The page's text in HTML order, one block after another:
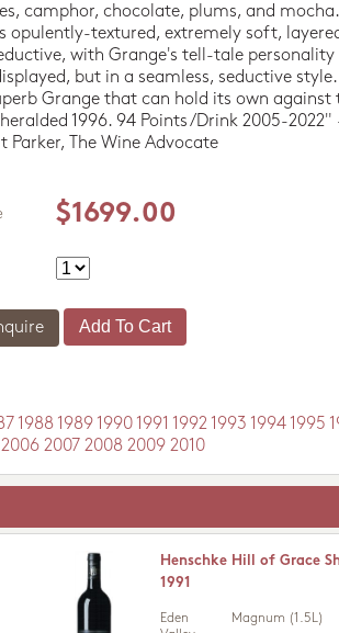
camphor, chocolate, plums, and
opulently-textured, extremely soft,
with Grange's tell-tale personality
but in a seamless, seductive style.
Grange that can hold its own against
1996. 94 Points/Drink 2005-2022"
Parker, The Wine Advocate
$1699.00
1988 1989 1990 1991 1992 1993 1994 1995
2006 2007 2008 2009 2010
Henschke Hill of Grace
1991
Eden
Magnum (1.5L)